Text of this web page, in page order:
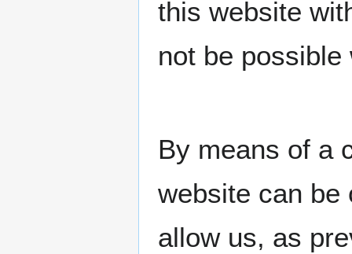
this website
not be
By means of a
website can be
allow us, as